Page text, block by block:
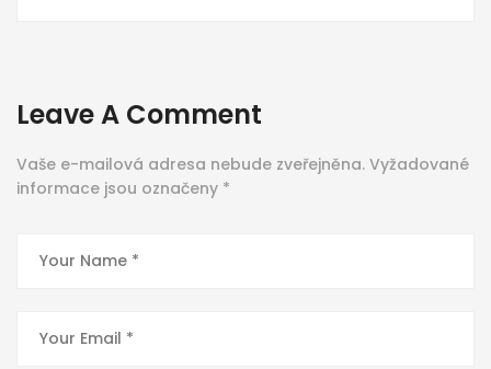
Leave A Comment
Vaše e-mailová adresa nebude zveřejněna. Vyžadované
informace jsou označeny *